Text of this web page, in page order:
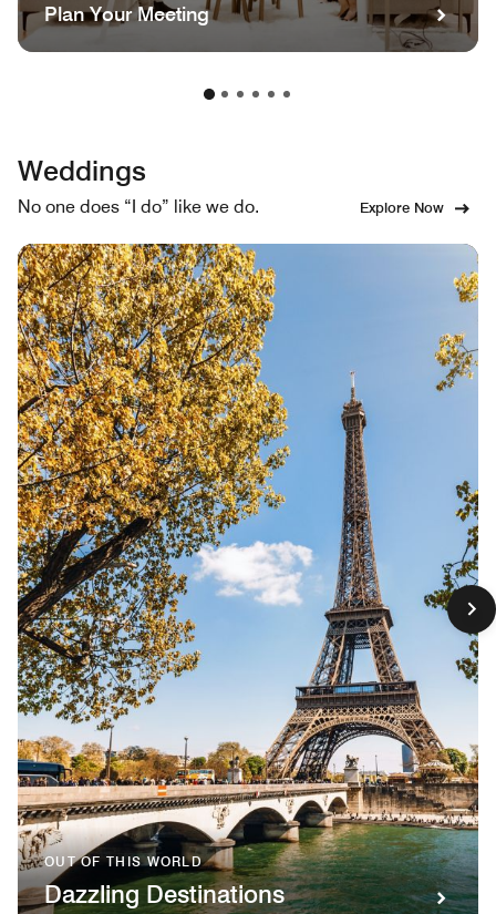
Plan Your Meeting
Weddings
No one does “I do” like we do. Explore Now
OUT OF THIS WORLD
Dazzling Destinations